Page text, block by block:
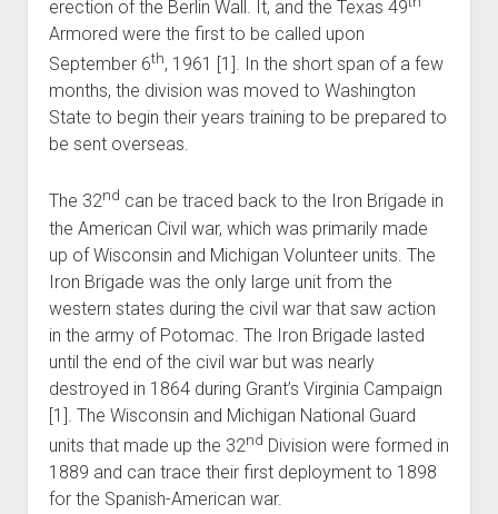
erection of the Berlin Wall. It, and the Texas 49
Armored were the first to be called upon
September 6th, 1961 [1]. In the short span of a few
months, the division was moved to Washington
State to begin their years training to be prepared to
be sent overseas.
The 32nd can be traced back to the Iron Brigade in
the American Civil war, which was primarily made
up of Wisconsin and Michigan Volunteer units. The
Iron Brigade was the only large unit from the
western states during the civil war that saw action
in the army of Potomac. The Iron Brigade lasted
until the end of the civil war but was nearly
destroyed in 1864 during Grant’s Virginia Campaign
[1]. The Wisconsin and Michigan National Guard
units that made up the 32nd Division were formed in
1889 and can trace their first deployment to 1898
for the Spanish-American war.